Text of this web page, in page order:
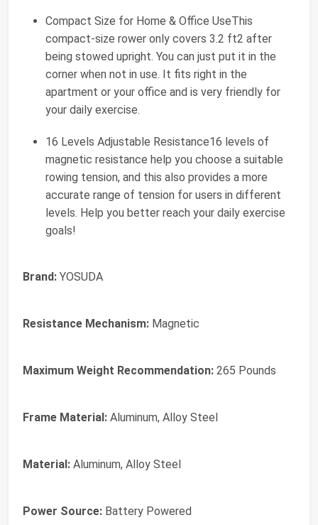
Compact Size for Home & Office UseThis
compact-size rower only covers 3.2 ft2 after
being stowed upright. You can just put it in the
corner when not in use. It fits right in the
apartment or your office and is very friendly for
your daily exercise.
16 Levels Adjustable Resistance16 levels of
magnetic resistance help you choose a suitable
rowing tension, and this also provides a more
accurate range of tension for users in different
levels. Help you better reach your daily exercise
goals!
Brand: YOSUDA
Resistance Mechanism: Magnetic
Maximum Weight Recommendation: 265 Pounds
Frame Material: Aluminum, Alloy Steel
Material: Aluminum, Alloy Steel
Power Source: Battery Powered